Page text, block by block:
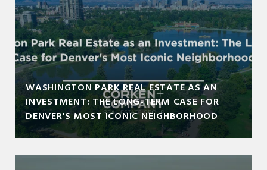
WASHINGTON PARK REAL ESTATE AS AN
INVESTMENT: THE LONG-TERM CASE FOR
DENVER'S MOST ICONIC NEIGHBORHOOD